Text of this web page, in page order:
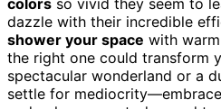
dazzle with their incredible
shower your space with
the right one could transform
spectacular wonderland or a
settle for